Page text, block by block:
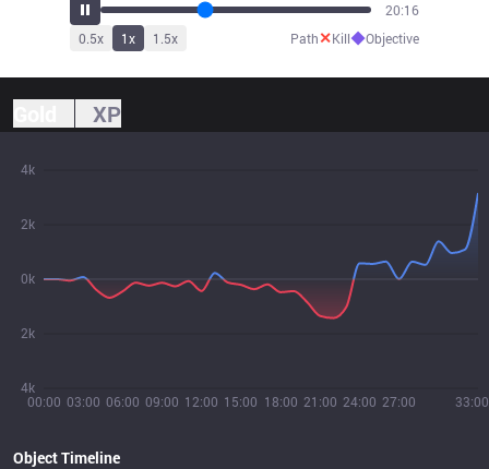
21:21
0.5x 1x 1.5x Path✕Kill◆Objective
XP
00:00 03:00 06:00 09:00 12:00 15:00 18:00 21:00 24:00 27:00 33:00
4k
2k
0k
2k
4k
Object Timeline